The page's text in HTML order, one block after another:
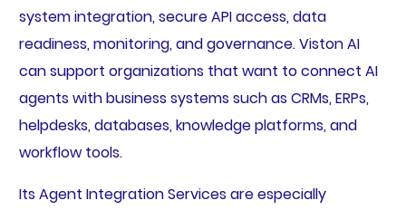
system integration, secure API access, data
readiness, monitoring, and governance. Viston AI
can support organizations that want to connect AI
agents with business systems such as CRMs, ERPs,
helpdesks, databases, knowledge platforms, and
workflow tools.
Its Agent Integration Services are especially